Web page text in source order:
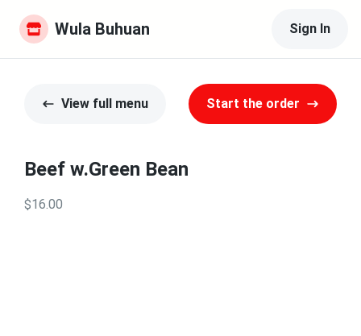
Wula Buhuan Sign In
View full menu Start the order
Beef w.Green Bean
$16.00